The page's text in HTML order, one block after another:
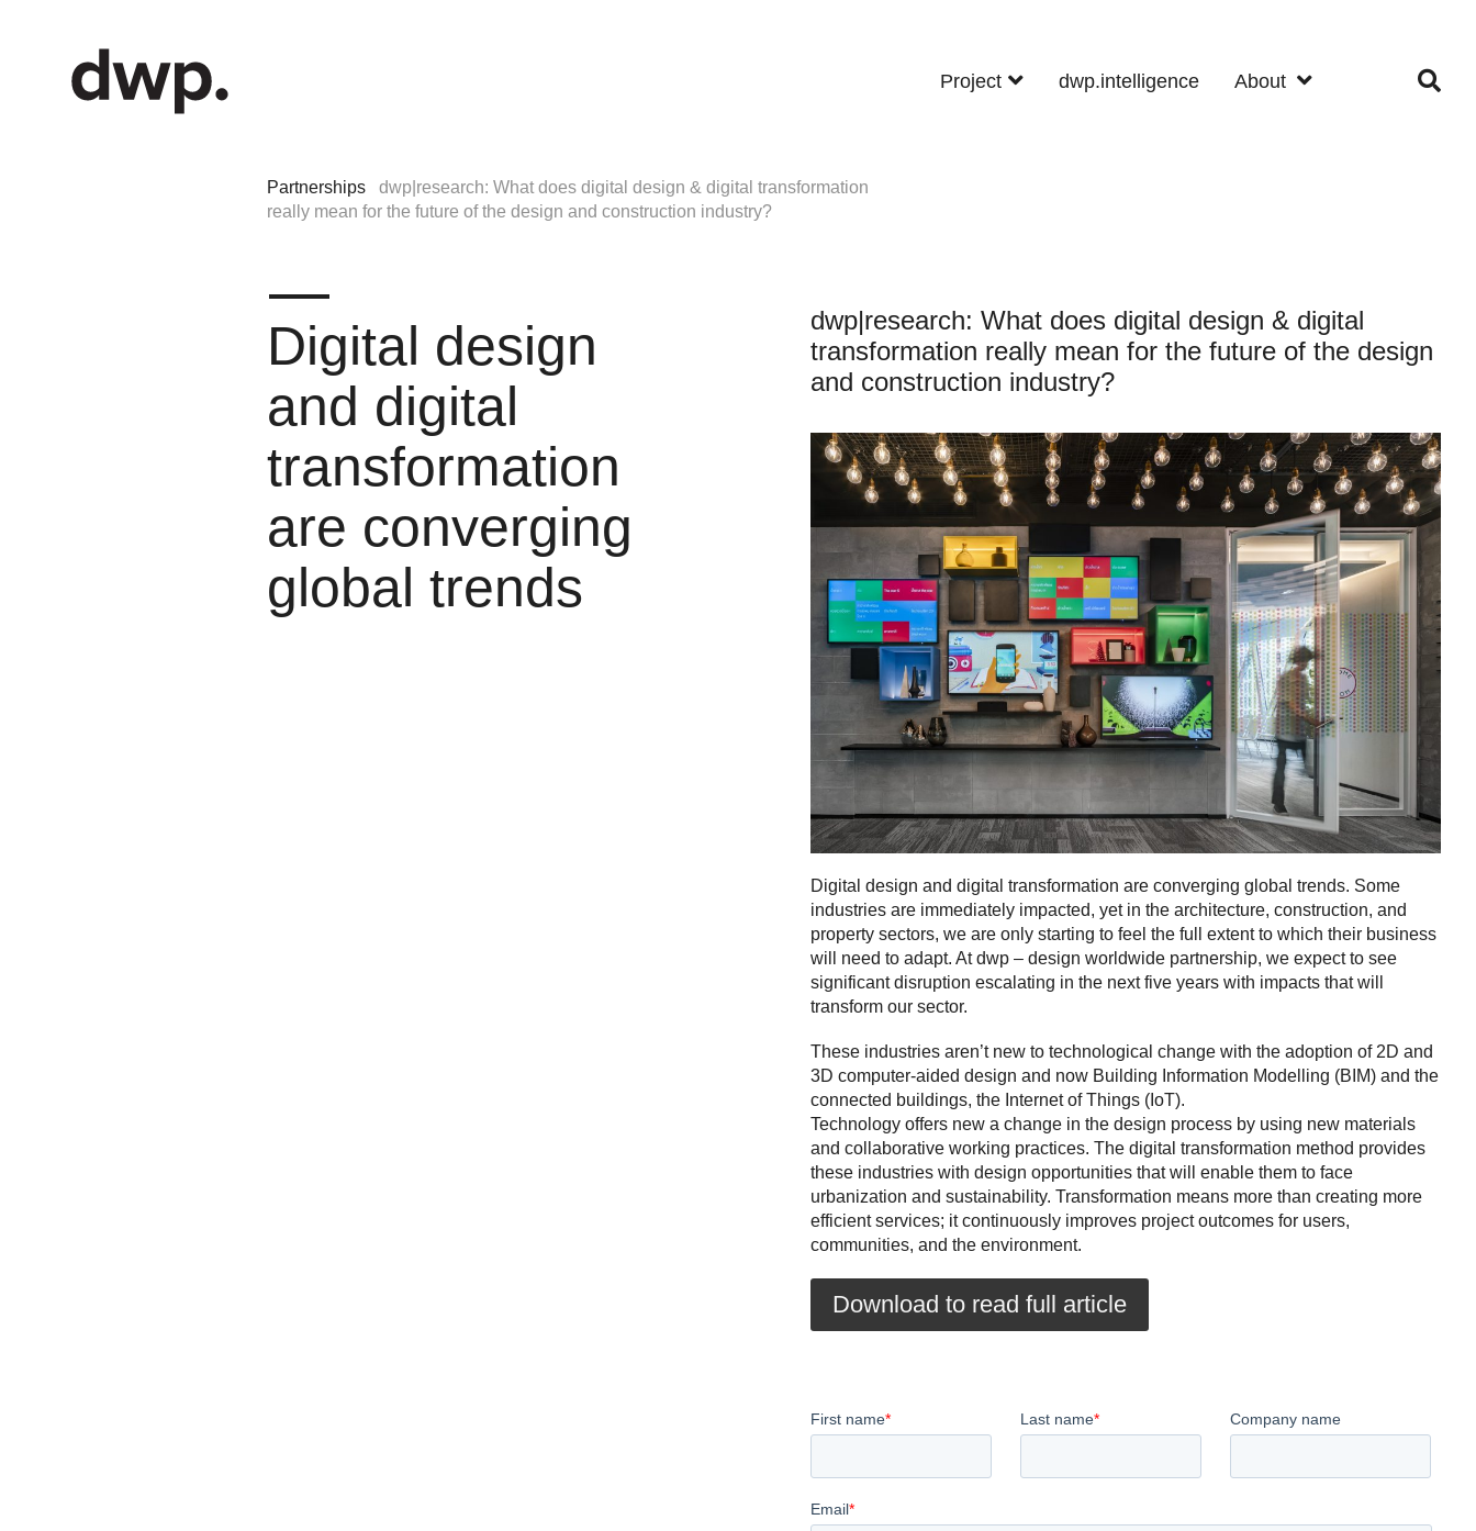
Project dwp.intelligence About
Partnerships dwp|research: What does digital design & digital transformation
really mean for the future of the design and construction industry?
Digital design
and digital
transformation
are converging
global trends
dwp|research: What does digital design & digital
transformation really mean for the future of the design
and construction industry?
Digital design and digital transformation are converging global trends. Some
industries are immediately impacted, yet in the architecture, construction, and
property sectors, we are only starting to feel the full extent to which their business
will need to adapt. At dwp – design worldwide partnership, we expect to see
significant disruption escalating in the next five years with impacts that will
transform our sector.
These industries aren’t new to technological change with the adoption of 2D and
3D computer-aided design and now Building Information Modelling (BIM) and the
connected buildings, the Internet of Things (IoT).
Technology offers new a change in the design process by using new materials
and collaborative working practices. The digital transformation method provides
these industries with design opportunities that will enable them to face
urbanization and sustainability. Transformation means more than creating more
efficient services; it continuously improves project outcomes for users,
communities, and the environment.
Download to read full article